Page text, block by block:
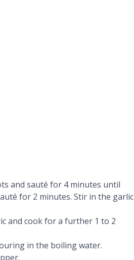
and sauté for 4 minutes until
for 2 minutes. Stir in the garlic
and cook for a further 1 to 2
in the boiling water.